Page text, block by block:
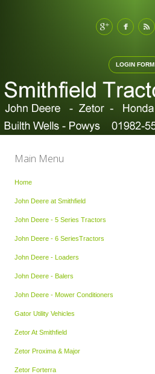
LOGIN FORM
Main Menu
Home
John Deere at Smithfield
John Deere - 5 Series Tractors
John Deere - 6 SeriesTractors
John Deere - Loaders
John Deere - Balers
John Deere - Mower Conditioners
Gator Utility Vehicles
Zetor At Smithfield
Zetor Proxima & Major
Zetor Forterra